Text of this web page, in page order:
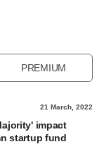
PREMIUM
21 March, 2022
impact
startup fund